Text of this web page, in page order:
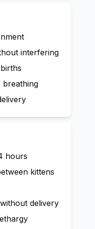
interfering
breathing
hours
kittens
delivery